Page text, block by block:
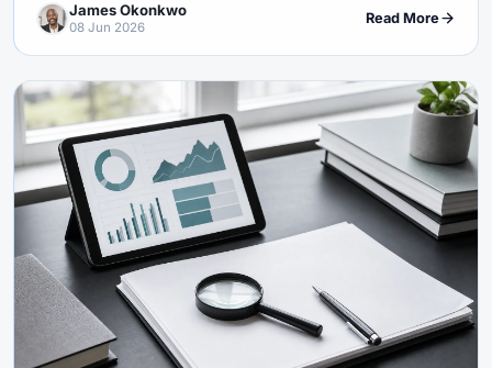
James Okonkwo
08 Jun 2026
Read More